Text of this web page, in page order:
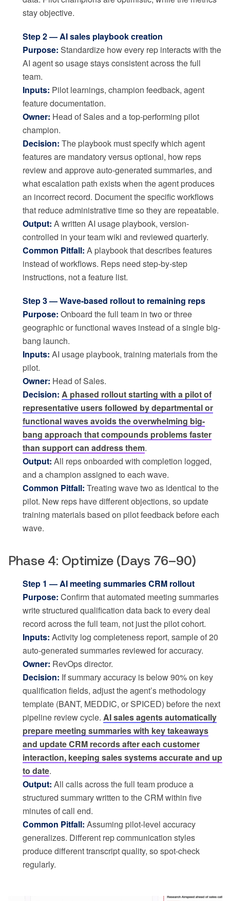
stay objective.
Step 2 — AI sales playbook creation
Purpose: Standardize how every rep interacts with the
AI agent so usage stays consistent across the full
team.
Inputs: Pilot learnings, champion feedback, agent
feature documentation.
Owner: Head of Sales and a top-performing pilot
champion.
Decision: The playbook must specify which agent
features are mandatory versus optional, how reps
review and approve auto-generated summaries, and
what escalation path exists when the agent produces
an incorrect record. Document the specific workflows
that reduce administrative time so they are repeatable.
Output: A written AI usage playbook, version-
controlled in your team wiki and reviewed quarterly.
Common Pitfall: A playbook that describes features
instead of workflows. Reps need step-by-step
instructions, not a feature list.
Step 3 — Wave-based rollout to remaining reps
Purpose: Onboard the full team in two or three
geographic or functional waves instead of a single big-
bang launch.
Inputs: AI usage playbook, training materials from the
pilot.
Owner: Head of Sales.
Decision: A phased rollout starting with a pilot of
representative users followed by departmental or
functional waves avoids the overwhelming big-
bang approach that compounds problems faster
than support can address them.
Output: All reps onboarded with completion logged,
and a champion assigned to each wave.
Common Pitfall: Treating wave two as identical to the
pilot. New reps have different objections, so update
training materials based on pilot feedback before each
wave.
Phase 4: Optimize (Days 76–90)
Step 1 — AI meeting summaries CRM rollout
Purpose: Confirm that automated meeting summaries
write structured qualification data back to every deal
record across the full team, not just the pilot cohort.
Inputs: Activity log completeness report, sample of 20
auto-generated summaries reviewed for accuracy.
Owner: RevOps director.
Decision: If summary accuracy is below 90% on key
qualification fields, adjust the agent’s methodology
template (BANT, MEDDIC, or SPICED) before the next
pipeline review cycle. AI sales agents automatically
prepare meeting summaries with key takeaways
and update CRM records after each customer
interaction, keeping sales systems accurate and up
to date.
Output: All calls across the full team produce a
structured summary written to the CRM within five
minutes of call end.
Common Pitfall: Assuming pilot-level accuracy
generalizes. Different rep communication styles
produce different transcript quality, so spot-check
regularly.